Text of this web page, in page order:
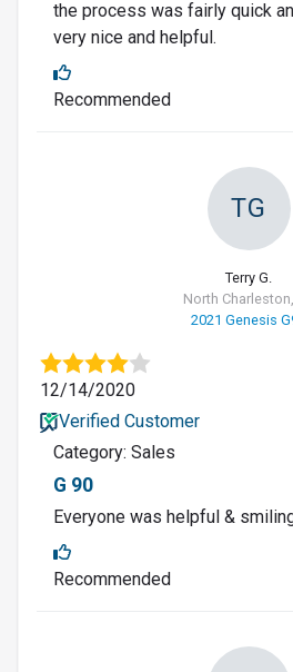
the process was fairly quick
very nice and helpful.
Recommended
TG
Terry G.
North
2021 Genesis
12/14/2020
Verified Customer
Category: Sales
G 90
Everyone was helpful &
Recommended